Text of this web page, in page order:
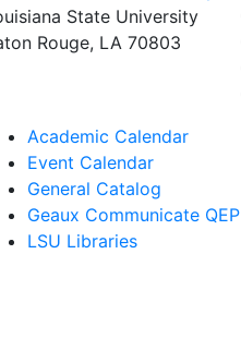
State University
Rouge, LA 70803
Academic Calendar
Event Calendar
General Catalog
Geaux Communicate QEP
LSU Libraries